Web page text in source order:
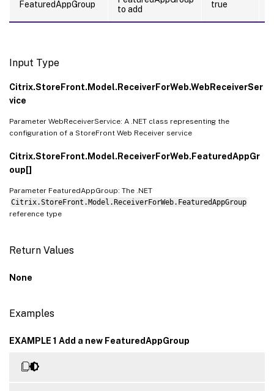
FeaturedAppGroup
to add
true
Input Type
Citrix.StoreFront.Model.ReceiverForWeb.WebReceiverSer
vice
Parameter WebReceiverService: A .NET class representing the
configuration of a StoreFront Web Receiver service
Citrix.StoreFront.Model.ReceiverForWeb.FeaturedAppGr
oup[]
Parameter FeaturedAppGroup: The .NET
Citrix.StoreFront.Model.ReceiverForWeb.FeaturedAppGroup
reference type
Return Values
None
Examples
EXAMPLE 1 Add a new FeaturedAppGroup